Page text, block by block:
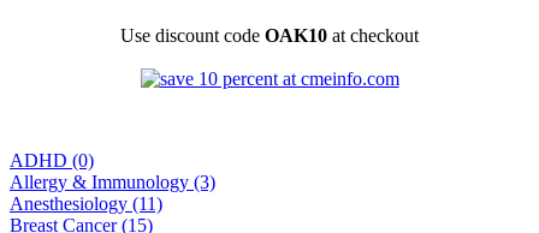
Use discount code OAK10 at checkout
ADHD (0)
Allergy & Immunology (3)
Anesthesiology (11)
Breast Cancer (15)